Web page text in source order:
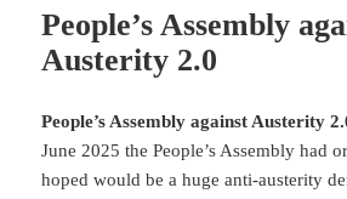
People’s Assembly
Austerity 2.0
People’s Assembly against Austerity
June 2025 the People’s Assembly had
hoped would be a huge anti-austerity